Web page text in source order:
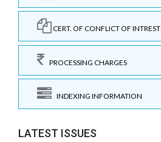
CERT. OF CONFLICT OF INTREST
PROCESSING CHARGES
INDEXING INFORMATION
LATEST ISSUES